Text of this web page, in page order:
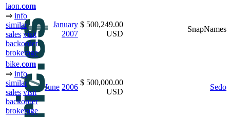
laon.com
⇒ info
similar
sales visit
backorder
brokerage
January
2007
$ 500,249.00
USD
SnapNames
bike.com
⇒ info
similar
sales visit
backorder
brokerage
June 2006
$ 500,000.00
USD
Sedo